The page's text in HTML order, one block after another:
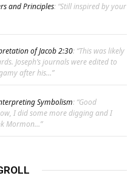
and Principles: “Still inspired by your
of Jacob 2:30: “This was likely
Joseph’s journals were edited to
after his…”
Symbolism: “Good
I did some more digging and I
Mormon…”